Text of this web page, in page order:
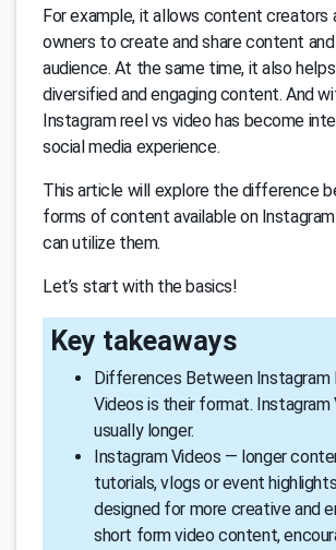
For example, it allows content creators
owners to create and share content
audience. At the same time, it also
diversified and engaging content. And
Instagram reel vs video has become
social media experience.
This article will explore the difference
forms of content available on
can utilize them.
Let’s start with the basics!
Key takeaways
Differences Between Instagram
Videos is their format. Instagram
usually longer.
Instagram Videos — longer
tutorials, vlogs or event
designed for more creative and
short form video content,